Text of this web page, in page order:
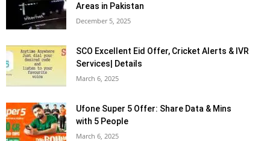
Areas in Pakistan
December 5, 2025
SCO Excellent Eid Offer, Cricket Alerts & IVR
Services| Details
March 6, 2025
Ufone Super 5 Offer: Share Data & Mins
with 5 People
March 6, 2025